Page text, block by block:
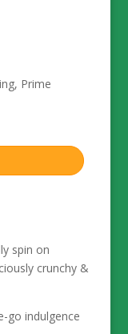
Prime
spin on
crunchy &
go indulgence